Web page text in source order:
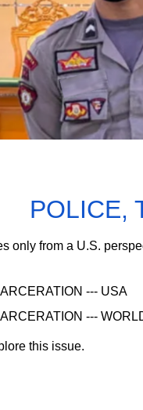
POLICE,
only from a U.S.
--- USA
---
this issue.